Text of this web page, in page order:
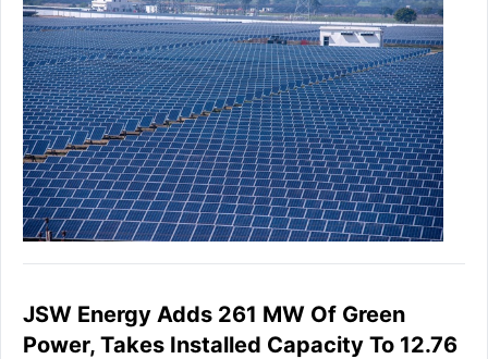
JSW Energy Adds 261 MW Of Green
Power, Takes Installed Capacity To 12.76